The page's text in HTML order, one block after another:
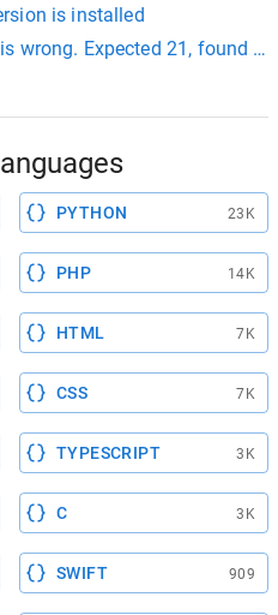
is installed
wrong. Expected 21, found
PYTHON 23K
PHP 14K
HTML 7K
CSS 7K
TYPESCRIPT 3K
C 3K
SWIFT 909